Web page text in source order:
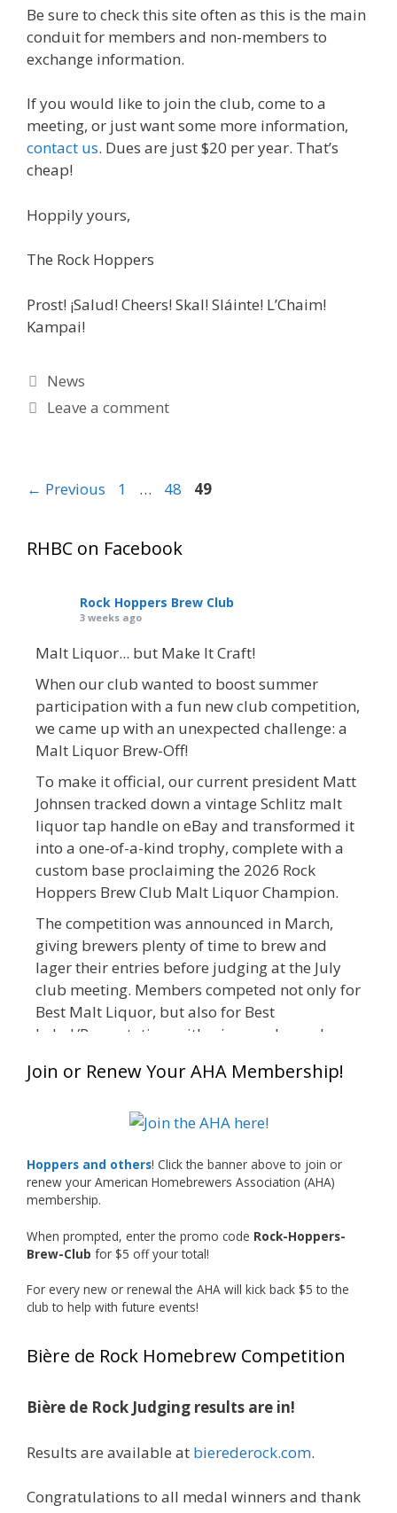
Be sure to check this site often as this is the main
conduit for members and non-members to
exchange information.
If you would like to join the club, come to a
meeting, or just want some more information,
contact us. Dues are just $20 per year. That’s
cheap!
Hoppily yours,
The Rock Hoppers
Prost! ¡Salud! Cheers! Skal! Sláinte! L’Chaim!
Kampai!
Categories
News
Leave a comment
← Previous Page
1 … Page
48 Page
49
RHBC on Facebook
Rock Hoppers Brew Club
3 weeks ago
Malt Liquor... but Make It Craft!
When our club wanted to boost summer
participation with a fun new club competition,
we came up with an unexpected challenge: a
Malt Liquor Brew-Off!
To make it official, our current president Matt
Johnsen tracked down a vintage Schlitz malt
liquor tap handle on eBay and transformed it
into a one-of-a-kind trophy, complete with a
custom base proclaiming the 2026 Rock
Hoppers Brew Club Malt Liquor Champion.
The competition was announced in March,
giving brewers plenty of time to brew and
lager their entries before judging at the July
club meeting. Members competed not only for
Best Malt Liquor, but also for Best
Label/Presentation, with winners chosen by a
many entries, the club also encouraged
The results? Incredible.
Our talented brewers took a beer style with a
less-than-stellar reputation and elevated it
into something truly enjoyable. Entries
repurposed 40-ounce bottles, and even one
malt liquor brewed with edible glitter!
"The beers far exceeded my expectations. Our
brewers took a beer style with a poor
enjoyable to drink. There wasn't a bad beer,
liquor." — Competition Director Chris Burgess
Lawlor was crowned Best Malt Liquor
honors for Best Label/Presentation.
Join or Renew Your AHA Membership!
Hoppers and others! Click the banner above to join or
renew your American Homebrewers Association (AHA)
membership.
When prompted, enter the promo code Rock-Hoppers-
Brew-Club for $5 off your total!
For every new or renewal the AHA will kick back $5 to the
club to help with future events!
Bière de Rock Homebrew Competition
Bière de Rock Judging results are in!
Results are available at bierederock.com.
Congratulations to all medal winners and thank